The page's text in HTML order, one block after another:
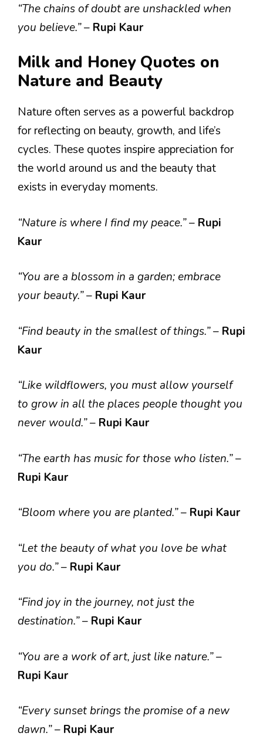
“The chains of doubt are unshackled when
you believe.”– Rupi Kaur
Milk and Honey Quotes on
Nature and Beauty
Nature often serves as a powerful backdrop
for reflecting on beauty, growth, and life’s
cycles. These quotes inspire appreciation for
the world around us and the beauty that
exists in everyday moments.
“Nature is where I find my peace.”– Rupi
Kaur
“You are a blossom in a garden; embrace
your beauty.”– Rupi Kaur
“Find beauty in the smallest of things.”– Rupi
Kaur
“Like wildflowers, you must allow yourself
to grow in all the places people thought you
never would.”– Rupi Kaur
“The earth has music for those who listen.”–
Rupi Kaur
“Bloom where you are planted.”– Rupi Kaur
“Let the beauty of what you love be what
you do.”– Rupi Kaur
“Find joy in the journey, not just the
destination.”– Rupi Kaur
“You are a work of art, just like nature.”–
Rupi Kaur
“Every sunset brings the promise of a new
dawn.”– Rupi Kaur